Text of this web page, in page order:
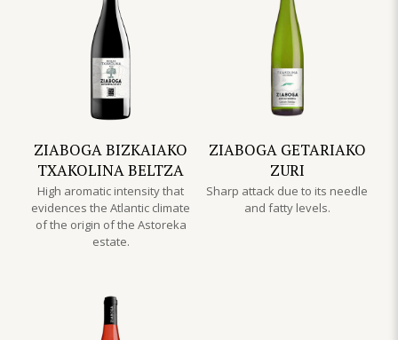
ZIABOGA BIZKAIAKO
TXAKOLINA BELTZA
High aromatic intensity that
evidences the Atlantic climate
of the origin of the Astoreka
estate.
ZIABOGA GETARIAKO
ZURI
Sharp attack due to its needle
and fatty levels.